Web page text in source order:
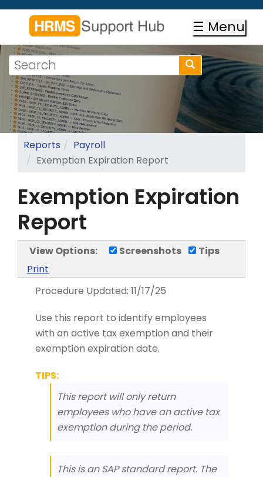
Skip
content
☰ Menu
Search
form
Search
Search
Reports
Payroll
Exemption Expiration Report
Exemption Expiration
Report
View Options: Screenshots
Tips
Print
Procedure Updated: 11/17/25
Use this report to identify employees
with an active tax exemption and their
exemption expiration date.
TIPS:
This report will only return
employees who have an active tax
exemption during the period.
This is an SAP standard report. The